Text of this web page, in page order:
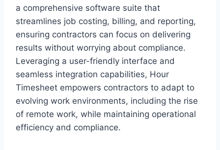
a comprehensive software suite that
streamlines job costing, billing, and reporting,
ensuring contractors can focus on delivering
results without worrying about compliance.
Leveraging a user-friendly interface and
seamless integration capabilities, Hour
Timesheet empowers contractors to adapt to
evolving work environments, including the rise
of remote work, while maintaining operational
efficiency and compliance.